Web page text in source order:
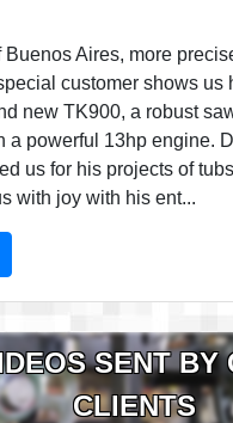
Buenos Aires, more
customer shows us
new TK900, a robust
a powerful 13hp engine.
us for his projects of
with joy with his ent...
SENT BY
CLIENTS